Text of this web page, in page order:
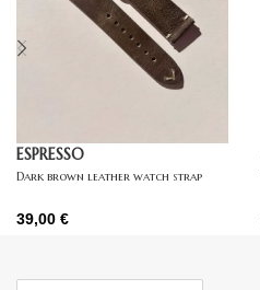
ESPRESSO
Dark brown leather watch strap
39,00 €